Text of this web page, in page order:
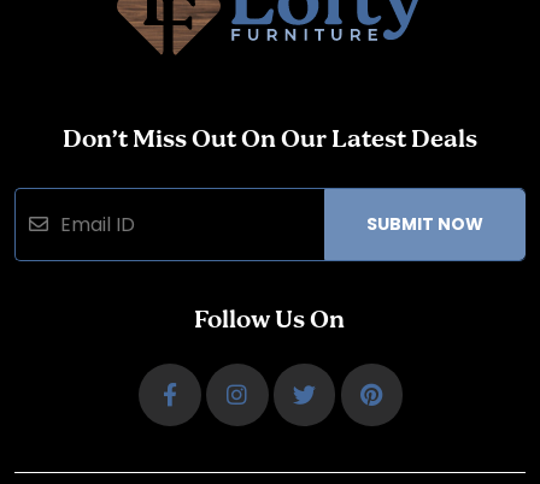
Don’t Miss Out On Our Latest Deals
SUBMIT NOW
Follow Us On